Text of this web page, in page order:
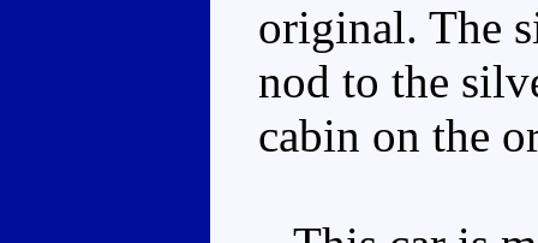
original. The
nod to the
cabin on the